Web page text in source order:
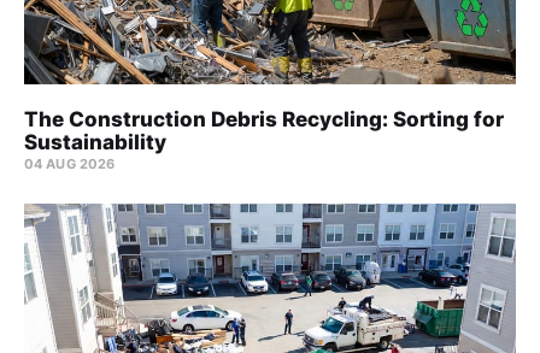
The Construction Debris Recycling: Sorting for
Sustainability
04 AUG 2026